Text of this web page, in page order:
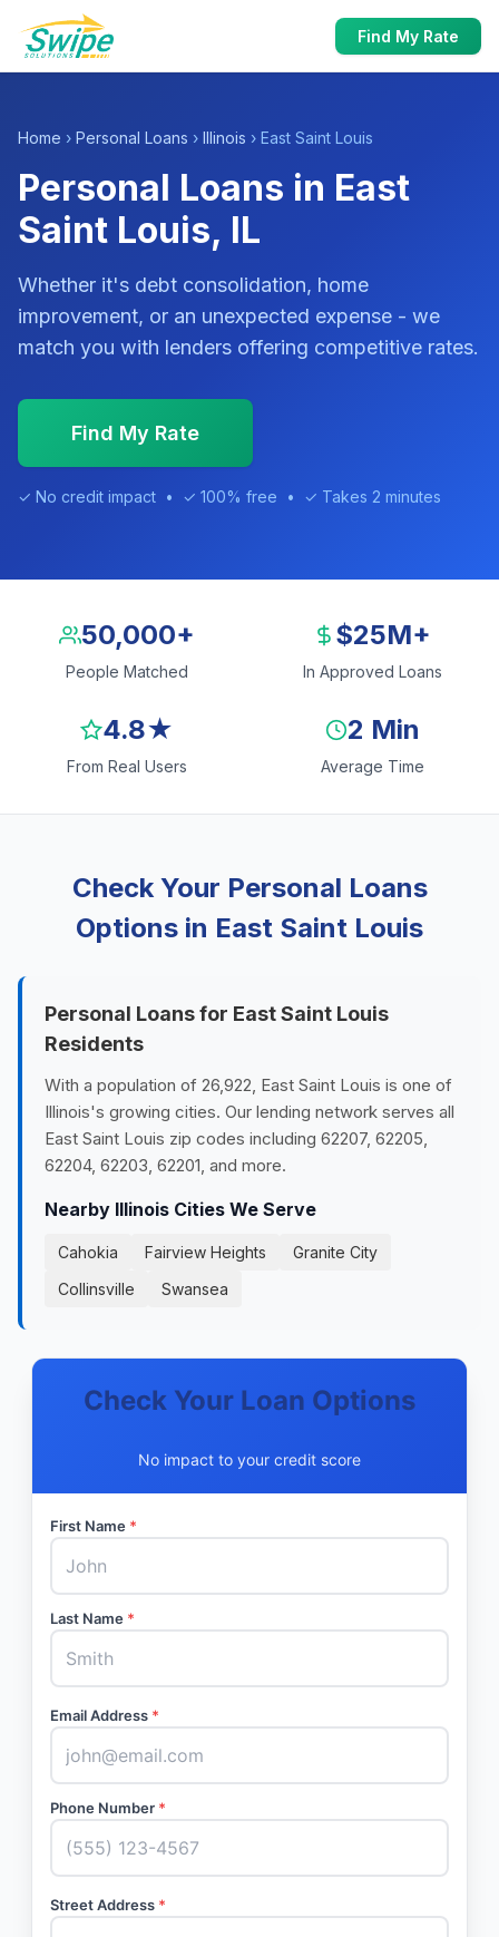
Find My Rate
Home › Personal Loans › Illinois › East Saint Louis
Personal Loans in East
Saint Louis, IL
Whether it's debt consolidation, home
improvement, or an unexpected expense - we
match you with lenders offering competitive rates.
Find My Rate
✓ No credit impact • ✓ 100% free • ✓ Takes 2 minutes
50,000+
People Matched
$25M+
In Approved Loans
4.8★
From Real Users
2 Min
Average Time
Check Your Personal Loans
Options in East Saint Louis
Personal Loans for East Saint Louis
Residents
With a population of 26,922, East Saint Louis is one of
Illinois's growing cities. Our lending network serves all
East Saint Louis zip codes including 62207, 62205,
62204, 62203, 62201, and more.
Nearby Illinois Cities We Serve
Cahokia Fairview Heights
Granite City
Collinsville
Swansea
Check Your Loan Options
No impact to your credit score
First Name *
Last Name *
Email Address *
Phone Number *
Street Address *